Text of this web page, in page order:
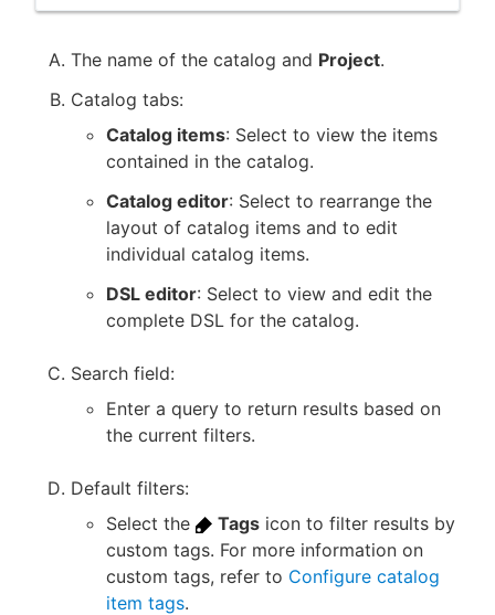
The name of the catalog and Project.
Catalog tabs:
Catalog items: Select to view the items
contained in the catalog.
Catalog editor: Select to rearrange the
layout of catalog items and to edit
individual catalog items.
DSL editor: Select to view and edit the
complete DSL for the catalog.
Search field:
Enter a query to return results based on
the current filters.
Default filters:
Select the
Tags icon to filter results by
custom tags. For more information on
custom tags, refer to Configure catalog
item tags.